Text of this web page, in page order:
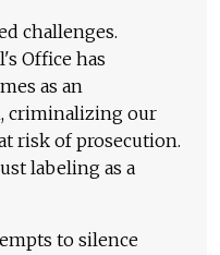
challenges.
Office has
as an
criminalizing our
risk of prosecution.
labeling as a
to silence